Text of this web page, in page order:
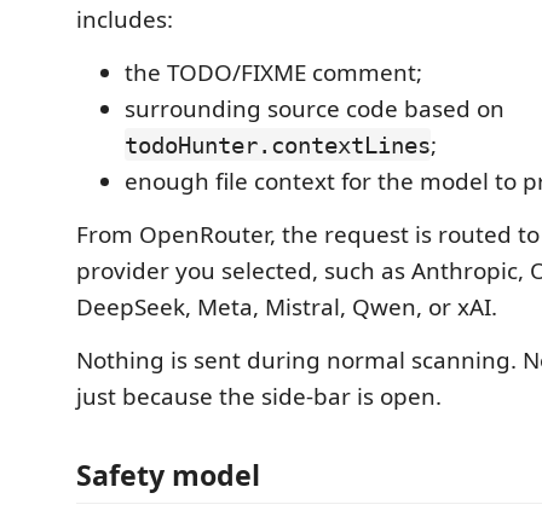
includes:
the TODO/FIXME comment;
surrounding source code based on
todoHunter.contextLines;
enough file context for the model to
From OpenRouter, the request is routed
provider you selected, such as Anthropic,
DeepSeek, Meta, Mistral, Qwen, or xAI.
Nothing is sent during normal scanning.
just because the side-bar is open.
Safety model